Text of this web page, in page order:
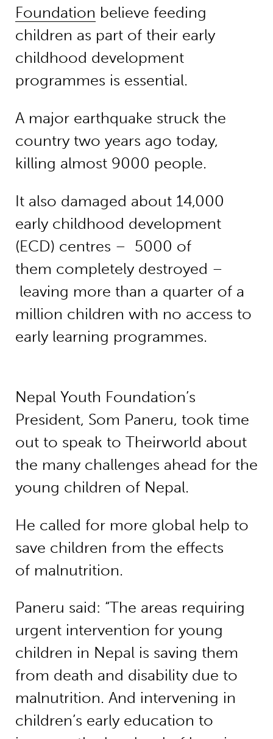
Foundation believe feeding
children as part of their early
childhood development
programmes is essential.
A major earthquake struck the
country two years ago today,
killing almost 9000 people.
It also damaged about 14,000
early childhood development
(ECD) centres – 5000 of
them completely destroyed –
leaving more than a quarter of a
million children with no access to
early learning programmes.
Nepal Youth Foundation’s
President, Som Paneru, took time
out to speak to Theirworld about
the many challenges ahead for the
young children of Nepal.
He called for more global help to
save children from the effects
of malnutrition.
Paneru said: “The areas requiring
urgent intervention for young
children in Nepal is saving them
from death and disability due to
malnutrition. And intervening in
children’s early education to